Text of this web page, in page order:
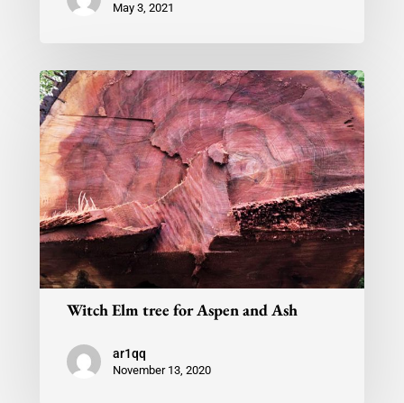
May 3, 2021
Witch Elm tree for Aspen and Ash
ar1qq
November 13, 2020